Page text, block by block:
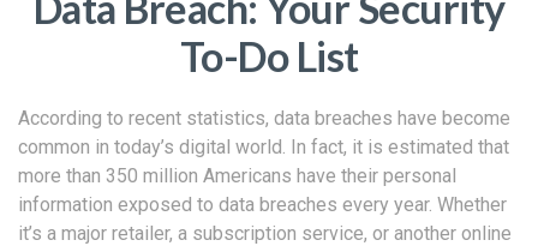
To-Do List
According to recent statistics, data breaches have become
common in today’s digital world. In fact, it is estimated that
more than 350 million Americans have their personal
information exposed to data breaches every year. Whether
it’s a major retailer, a subscription service, or another online